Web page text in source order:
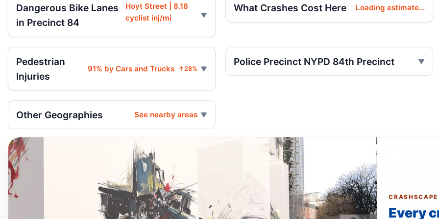
Dangerous Bike Lanes
in Precinct 84
Hoyt Street | 8.18
cyclist inj/mi
What Crashes Cost Here Loading estimate...
Pedestrian
Injuries
91% by Cars and Trucks ↑28%
Police Precinct NYPD 84th Precinct
Other Geographies See nearby areas
CRASHSCAPE
Every